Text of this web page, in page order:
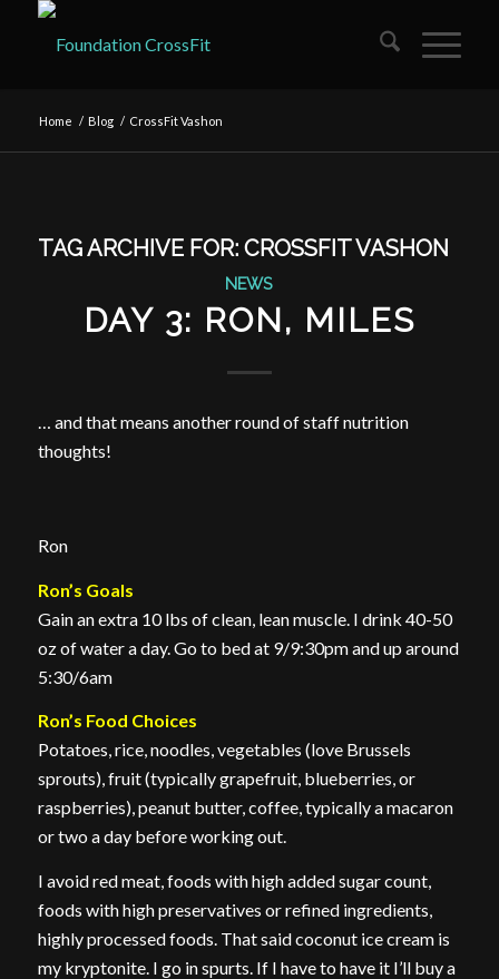
Home / Blog / CrossFit Vashon
TAG ARCHIVE FOR: CROSSFIT VASHON
NEWS
DAY 3: RON, MILES
… and that means another round of staff nutrition
thoughts!
Ron
Ron’s Goals
Gain an extra 10 lbs of clean, lean muscle. I drink 40-50
oz of water a day. Go to bed at 9/9:30pm and up around
5:30/6am
Ron’s Food Choices
Potatoes, rice, noodles, vegetables (love Brussels
sprouts), fruit (typically grapefruit, blueberries, or
raspberries), peanut butter, coffee, typically a macaron
or two a day before working out.
I avoid red meat, foods with high added sugar count,
foods with high preservatives or refined ingredients,
highly processed foods. That said coconut ice cream is
my kryptonite. I go in spurts. If I have to have it I’ll buy a